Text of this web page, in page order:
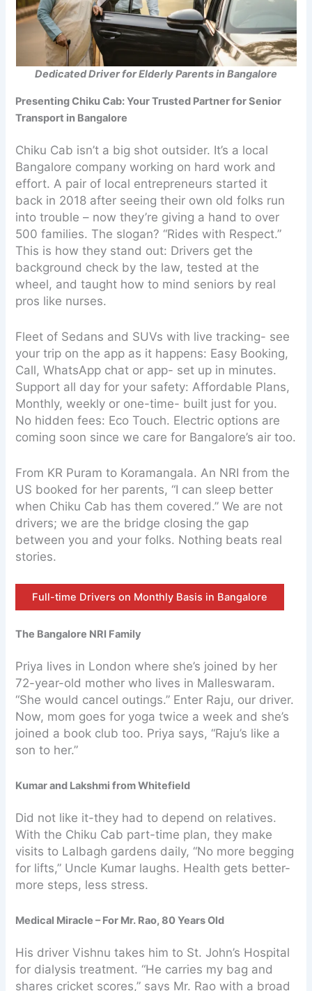
Dedicated Driver for Elderly Parents in Bangalore
Presenting Chiku Cab: Your Trusted Partner for Senior
Transport in Bangalore
Chiku Cab isn’t a big shot outsider. It’s a local
Bangalore company working on hard work and
effort. A pair of local entrepreneurs started it
back in 2018 after seeing their own old folks run
into trouble – now they’re giving a hand to over
500 families. The slogan? “Rides with Respect.”
This is how they stand out: Drivers get the
background check by the law, tested at the
wheel, and taught how to mind seniors by real
pros like nurses.
Fleet of Sedans and SUVs with live tracking- see
your trip on the app as it happens: Easy Booking,
Call, WhatsApp chat or app- set up in minutes.
Support all day for your safety: Affordable Plans,
Monthly, weekly or one-time- built just for you.
No hidden fees: Eco Touch. Electric options are
coming soon since we care for Bangalore’s air too.
From KR Puram to Koramangala. An NRI from the
US booked for her parents, “I can sleep better
when Chiku Cab has them covered.” We are not
drivers; we are the bridge closing the gap
between you and your folks. Nothing beats real
stories.
Full-time Drivers on Monthly Basis in Bangalore
The Bangalore NRI Family
Priya lives in London where she’s joined by her
72-year-old mother who lives in Malleswaram.
“She would cancel outings.” Enter Raju, our driver.
Now, mom goes for yoga twice a week and she’s
joined a book club too. Priya says, “Raju’s like a
son to her.”
Kumar and Lakshmi from Whitefield
Did not like it-they had to depend on relatives.
With the Chiku Cab part-time plan, they make
visits to Lalbagh gardens daily, “No more begging
for lifts,” Uncle Kumar laughs. Health gets better-
more steps, less stress.
Medical Miracle – For Mr. Rao, 80 Years Old
His driver Vishnu takes him to St. John’s Hospital
for dialysis treatment. “He carries my bag and
shares cricket scores,” says Mr. Rao with a broad